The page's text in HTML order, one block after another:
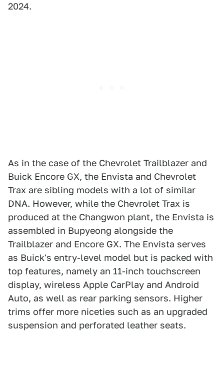
2024.
As in the case of the Chevrolet Trailblazer and
Buick Encore GX, the Envista and Chevrolet
Trax are sibling models with a lot of similar
DNA. However, while the Chevrolet Trax is
produced at the Changwon plant, the Envista is
assembled in Bupyeong alongside the
Trailblazer and Encore GX. The Envista serves
as Buick's entry-level model but is packed with
top features, namely an 11-inch touchscreen
display, wireless Apple CarPlay and Android
Auto, as well as rear parking sensors. Higher
trims offer more niceties such as an upgraded
suspension and perforated leather seats.